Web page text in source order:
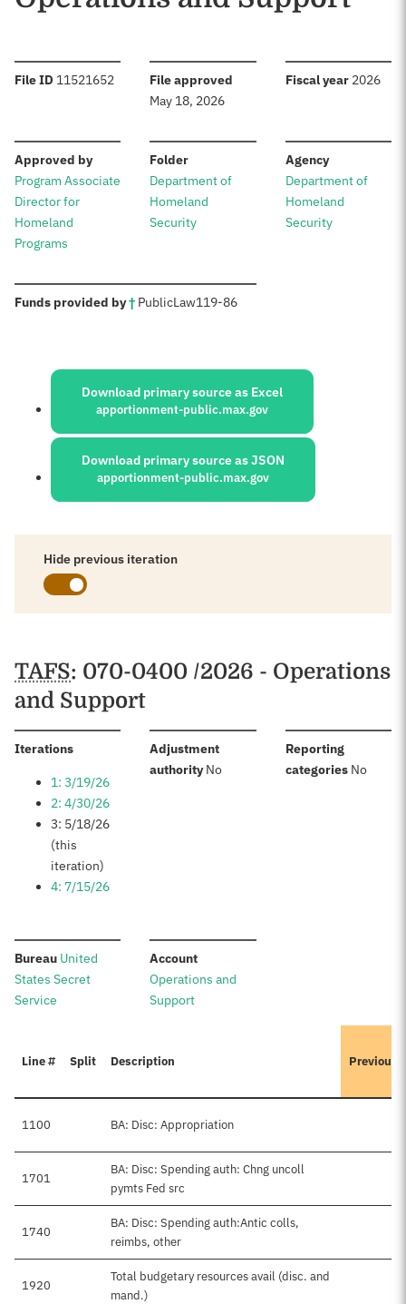
File ID :11521652 File approved
May 18, 2026
Fiscal year: 2026
Approved by:
Program Associate
Director for
Homeland
Programs
Folder:
Department of
Homeland
Security
Agency:
Department of
Homeland
Security
Funds provided by†: PublicLaw119-86
Sources:
Download primary source as Excel
apportionment-public.max.gov
Download primary source as JSON
apportionment-public.max.gov
Hide previous iteration
Schedules
TAFS: 070-0400 /2026 - Operations
and Support
Iterations:
1: 3/19/26
2: 4/30/26
3: 5/18/26
(this
iteration)
4: 7/15/26
Adjustment
authority:No
Reporting
categories: No
Bureau: United
States Secret
Service
Account:
Operations and
Support
Line # Split Description
1100 BA: Disc: Appropriation
1701
BA: Disc: Spending auth: Chng uncoll
pymts Fed src
1740
BA: Disc: Spending auth:Antic colls,
reimbs, other
1920
Total budgetary resources avail (disc. and
mand.)